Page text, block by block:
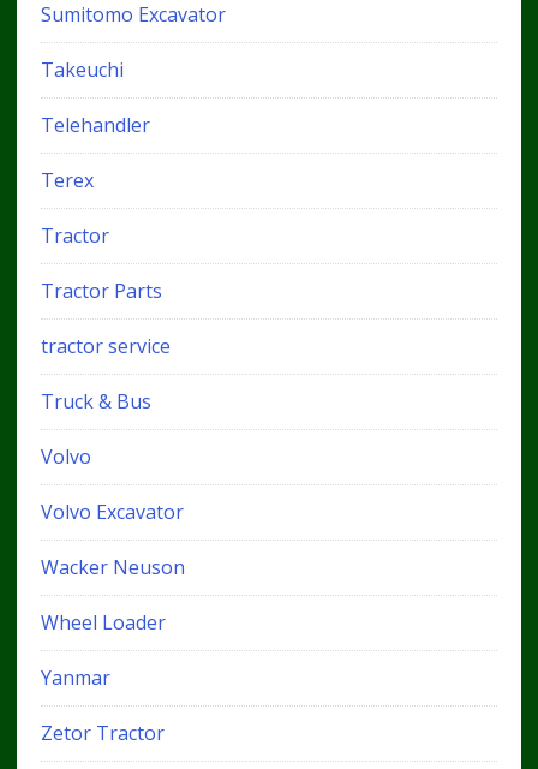
Sumitomo Excavator
Takeuchi
Telehandler
Terex
Tractor
Tractor Parts
tractor service
Truck & Bus
Volvo
Volvo Excavator
Wacker Neuson
Wheel Loader
Yanmar
Zetor Tractor